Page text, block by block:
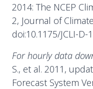
2014: The NCEP
2, Journal of
doi:10.1175/JCLI-D-
For hourly data
S., et al. 2011,
Forecast System